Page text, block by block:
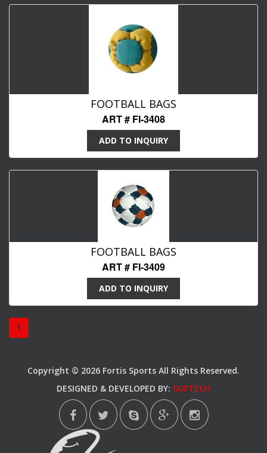
FOOTBALL BAGS
ART # FI-3408
ADD TO INQUIRY
FOOTBALL BAGS
ART # FI-3409
ADD TO INQUIRY
1
Copyright © 2026 Fortis Sports All Rights Reserved.
DESIGNED & DEVELOPED BY: SOFTECH